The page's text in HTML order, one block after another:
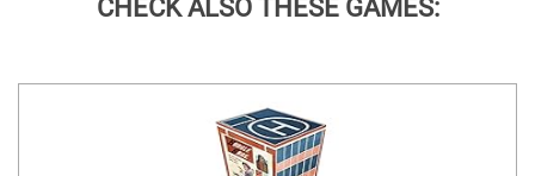
CHECK ALSO THESE GAMES: